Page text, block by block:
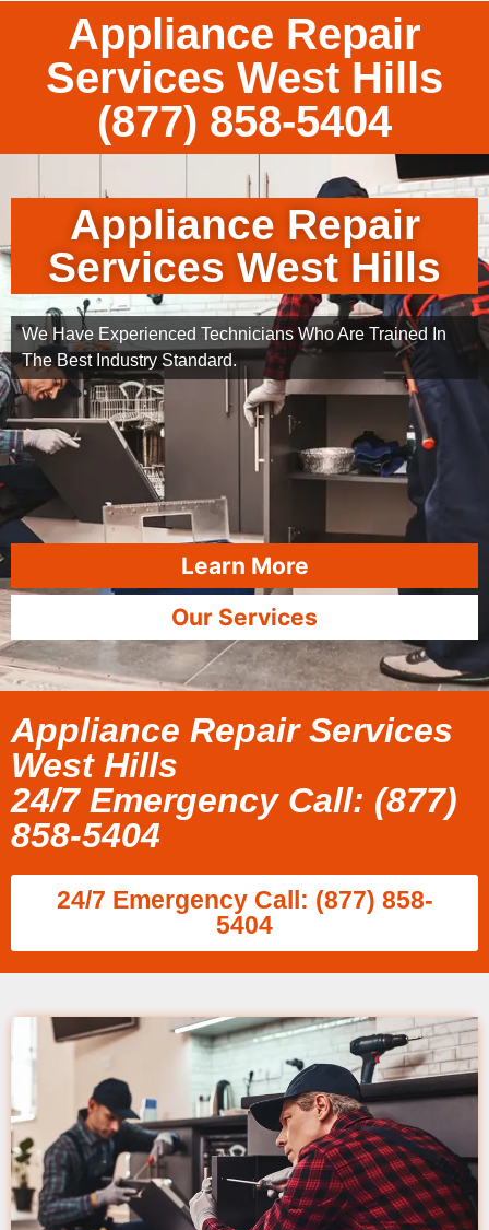
Appliance Repair
Services West Hills
(877) 858-5404
Appliance Repair
Services West Hills
We Have Experienced Technicians Who Are Trained In
The Best Industry Standard.
Learn More
Our Services
Appliance Repair Services
West Hills
24/7 Emergency Call: (877)
858-5404
24/7 Emergency Call: (877) 858-
5404